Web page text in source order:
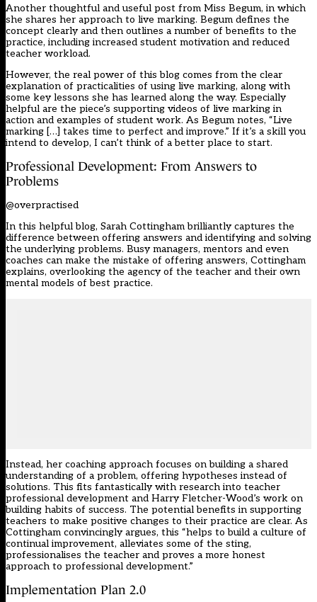
Another thoughtful and useful post from Miss Begum, in which
she shares her approach to live marking. Begum defines the
concept clearly and then outlines a number of benefits to the
practice, including increased student motivation and reduced
teacher workload.
However, the real power of this blog comes from the clear
explanation of practicalities of using live marking, along with
some key lessons she has learned along the way. Especially
helpful are the piece’s supporting videos of live marking in
action and examples of student work. As Begum notes, “Live
marking […] takes time to perfect and improve.” If it’s a skill you
intend to develop, I can’t think of a better place to start.
Professional Development: From Answers to
Problems
@overpractised
In this helpful blog, Sarah Cottingham brilliantly captures the
difference between offering answers and identifying and solving
the underlying problems. Busy managers, mentors and even
coaches can make the mistake of offering answers, Cottingham
explains, overlooking the agency of the teacher and their own
mental models of best practice.
Instead, her coaching approach focuses on building a shared
understanding of a problem, offering hypotheses instead of
solutions. This fits fantastically with research into teacher
professional development and Harry Fletcher-Wood’s work on
building habits of success. The potential benefits in supporting
teachers to make positive changes to their practice are clear. As
Cottingham convincingly argues, this “helps to build a culture of
continual improvement, alleviates some of the sting,
professionalises the teacher and proves a more honest
approach to professional development.”
Implementation Plan 2.0